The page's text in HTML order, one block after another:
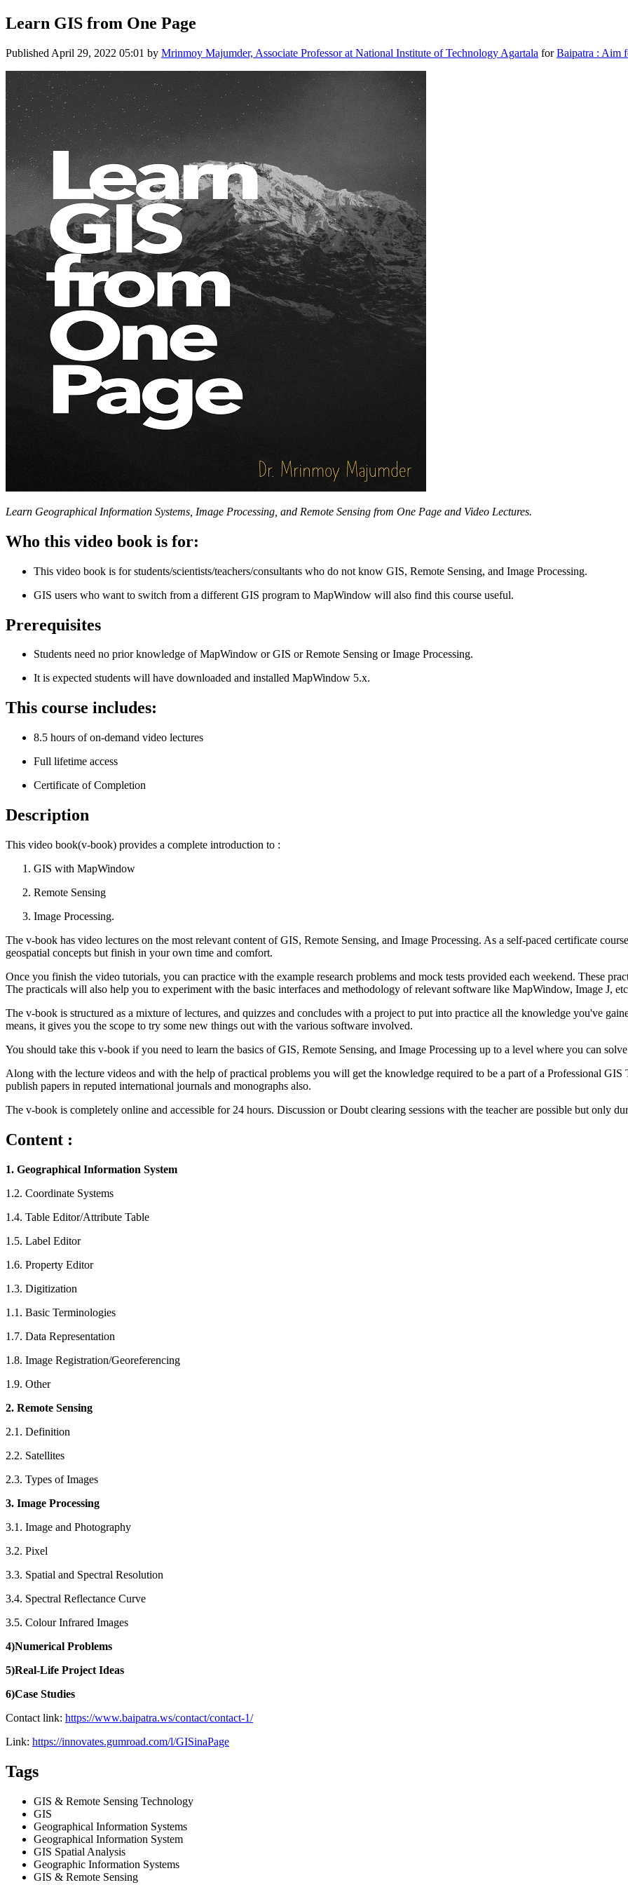
Learn GIS from One Page
Published April 29, 2022 05:01 by Mrinmoy Majumder, Associate Professor at National Institute of Technology Agartala forBaipatra : Aim
Learn Geographical Information Systems, Image Processing, and Remote Sensing from One Page and Video Lectures.
Who this video book is for:
This video book is for students/scientists/teachers/consultants who do not know GIS, Remote Sensing, and Image Processing.
GIS users who want to switch from a different GIS program to MapWindow will also find this course useful.
Prerequisites
Students need no prior knowledge of MapWindow or GIS or Remote Sensing or Image Processing.
It is expected students will have downloaded and installed MapWindow 5.x.
This course includes:
8.5 hours of on-demand video lectures
Full lifetime access
Certificate of Completion
Description
This video book(v-book) provides a complete introduction to :
GIS with MapWindow
Remote Sensing
Image Processing.
The v-book has video lectures on the most relevant content of GIS, Remote Sensing, and Image Processing. As a self-paced certificate
geospatial concepts but finish in your own time and comfort.
Once you finish the video tutorials, you can practice with the example research problems and mock tests provided each weekend. These
The practicals will also help you to experiment with the basic interfaces and methodology of relevant software like MapWindow, Image J,
The v-book is structured as a mixture of lectures, and quizzes and concludes with a project to put into practice all the knowledge you've
means, it gives you the scope to try some new things out with the various software involved.
You should take this v-book if you need to learn the basics of GIS, Remote Sensing, and Image Processing up to a level where you can
Along with the lecture videos and with the help of practical problems you will get the knowledge required to be a part of a Professional
publish papers in reputed international journals and monographs also.
The v-book is completely online and accessible for 24 hours. Discussion or Doubt clearing sessions with the teacher are possible but only
Content :
1. Geographical Information System
1.2. Coordinate Systems
1.4. Table Editor/Attribute Table
1.5. Label Editor
1.6. Property Editor
1.3. Digitization
1.1. Basic Terminologies
1.7. Data Representation
1.8. Image Registration/Georeferencing
1.9. Other
2. Remote Sensing
2.1. Definition
2.2. Satellites
2.3. Types of Images
3. Image Processing
3.1. Image and Photography
3.2. Pixel
3.3. Spatial and Spectral Resolution
3.4. Spectral Reflectance Curve
3.5. Colour Infrared Images
4)Numerical Problems
5)Real-Life Project Ideas
6)Case Studies
Contact link: https://www.baipatra.ws/contact/contact-1/
Link: https://innovates.gumroad.com/l/GISinaPage
Tags
GIS & Remote Sensing Technology
GIS
Geographical Information Systems
Geographical Information System
GIS Spatial Analysis
Geographic Information Systems
GIS & Remote Sensing